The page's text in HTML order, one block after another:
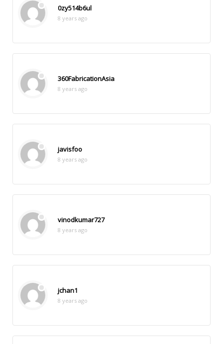
0zy514b6ul
8 years ago
360FabricationAsia
8 years ago
javisfoo
8 years ago
vinodkumar727
8 years ago
jchan1
8 years ago